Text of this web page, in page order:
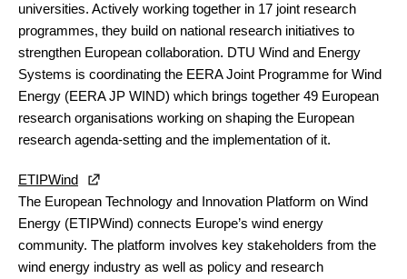
universities. Actively working together in 17 joint research
programmes, they build on national research initiatives to
strengthen European collaboration. DTU Wind and Energy
Systems is coordinating the EERA Joint Programme for Wind
Energy (EERA JP WIND) which brings together 49 European
research organisations working on shaping the European
research agenda-setting and the implementation of it.
ETIPWind
The European Technology and Innovation Platform on Wind
Energy (ETIPWind) connects Europe’s wind energy
community. The platform involves key stakeholders from the
wind energy industry as well as policy and research